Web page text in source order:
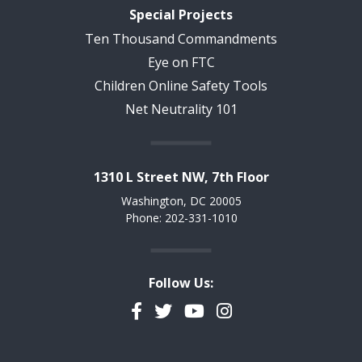
Special Projects
Ten Thousand Commandments
Eye on FTC
Children Online Safety Tools
Net Neutrality 101
1310 L Street NW, 7th Floor
Washington, DC 20005
Phone: 202-331-1010
Follow Us:
Facebook
TwitterYouTubeInstagram